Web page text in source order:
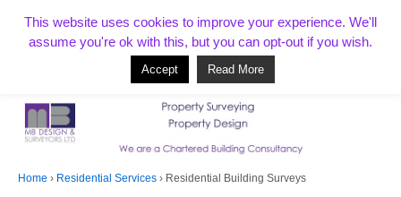
T:01268 856154
Based in Benfleet and covering Essex, London, Kent and beyond
Home › Residential Services › Residential Building Surveys
This website uses cookies to improve your experience. We'll
assume you're ok with this, but you can opt-out if you wish.
Accept Read More